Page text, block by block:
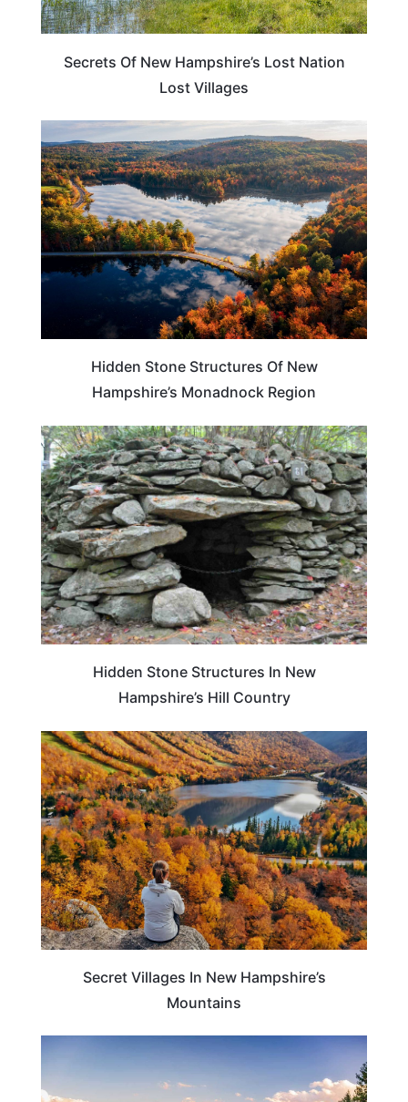
Secrets Of New Hampshire’s Lost Nation
Lost Villages
NEW HAMPSHIRE
Hidden Stone Structures Of New
Hampshire’s Monadnock Region
NEW HAMPSHIRE
Hidden Stone Structures In New
Hampshire’s Hill Country
NEW HAMPSHIRE
Secret Villages In New Hampshire’s
Mountains
NEW HAMPSHIRE